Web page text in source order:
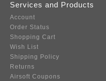
Services and Products
Account
Order Status
Shopping Cart
Wish List
Shipping Policy
Returns
Airsoft Coupons